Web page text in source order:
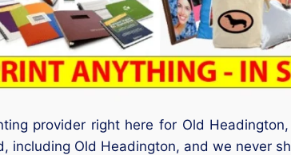
provider right here for Old
including Old Headington, and we never